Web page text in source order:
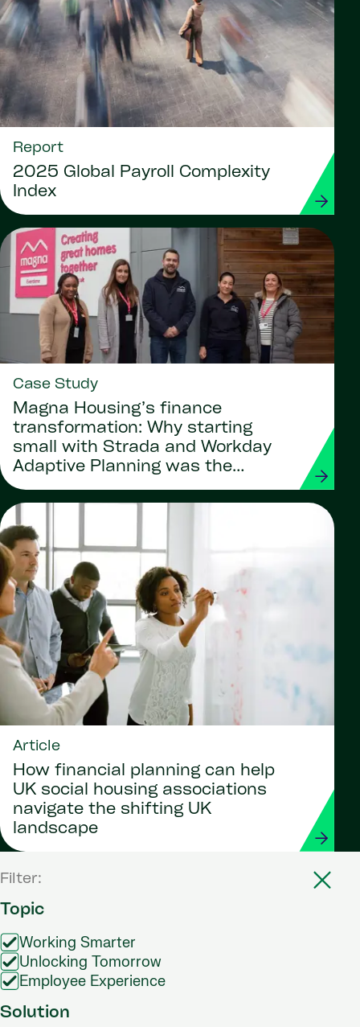
Report
2025 Global Payroll Complexity
Index
Case Study
Magna Housing’s finance
transformation: Why starting
small with Strada and Workday
Adaptive Planning was the
smartest move
Article
How financial planning can help
UK social housing associations
navigate the shifting UK
landscape
Filter:
Topic
Working Smarter
Unlocking Tomorrow
Employee Experience
Solution